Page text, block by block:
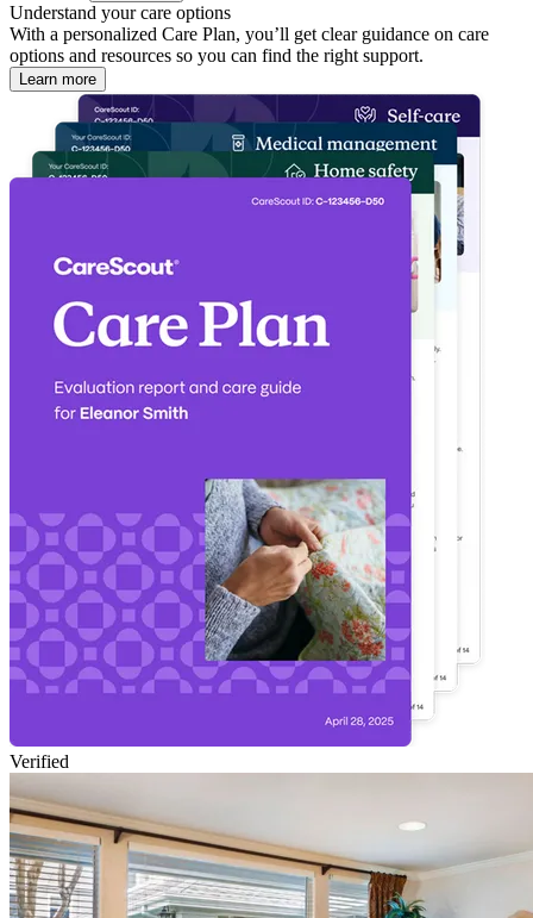
Understand your care options
With a personalized Care Plan, you’ll get clear guidance on care
options and resources so you can find the right support.
Learn more
Verified